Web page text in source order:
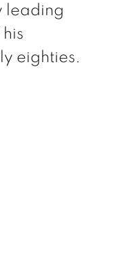
leading
eighties.